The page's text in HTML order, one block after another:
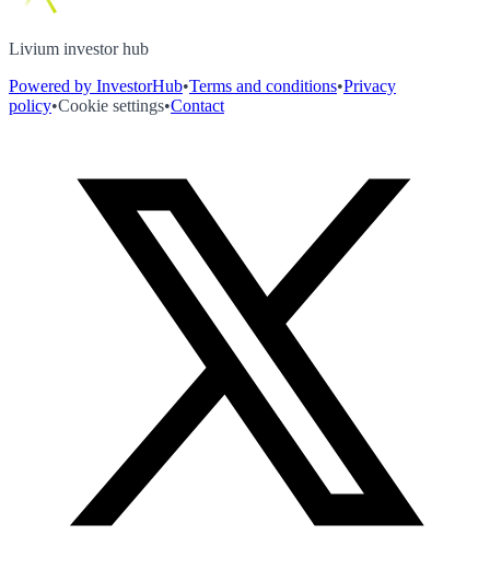
Livium investor hub
Powered by InvestorHub•Terms and conditions•Privacy
policy•Cookie settings•Contact